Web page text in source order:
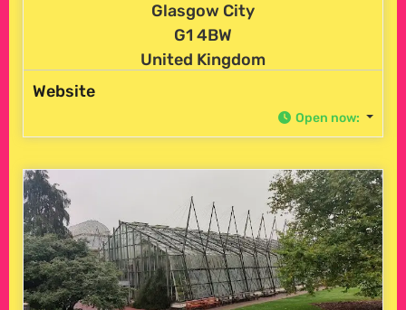
Glasgow City
G1 4BW
United Kingdom
Website
Open now: